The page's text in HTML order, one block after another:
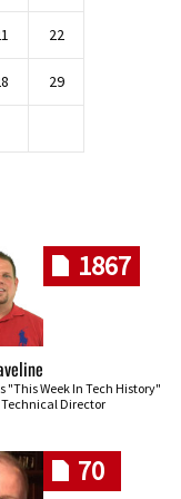
22
29
1867
"This Week In Tech History"
Director
70